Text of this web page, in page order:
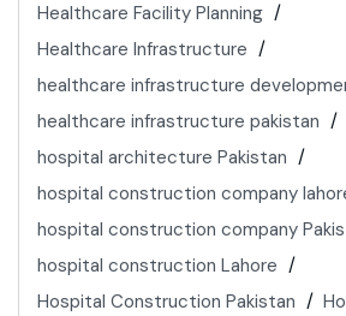
Healthcare Facility Planning
Healthcare Infrastructure
healthcare infrastructure
healthcare infrastructure pakistan
hospital architecture Pakistan
hospital construction company
hospital construction company
hospital construction Lahore
Hospital Construction Pakistan